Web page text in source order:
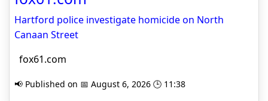
Hartford police investigate homicide on North
Canaan Street
fox61.com
📢 Published on 📅 August 6, 2026 🕒 11:38